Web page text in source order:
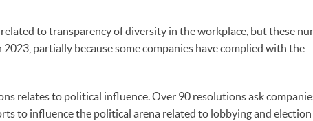
to transparency of diversity in the workplace, but these
partially because some companies have complied with the
relates to political influence. Over 90 resolutions ask
to influence the political arena related to lobbying and election